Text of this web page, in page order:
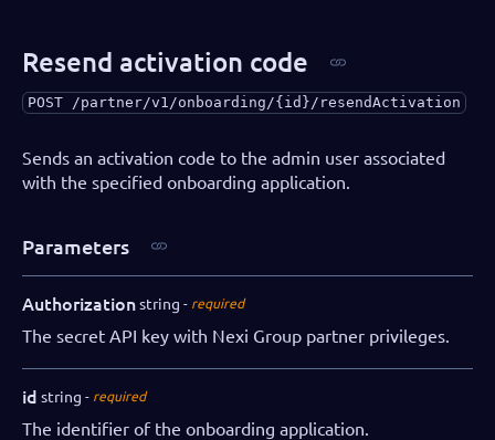
"notifications" : {
"webhooks": [
{
"url" : "https://
"authorization"
]
}
Resend activation code
POST /partner/v1/onboarding/{id}/resendActivation
Sends an activation code to the admin user associated
with the specified onboarding application.
Parameters
Authorizationstring required
The secret API key with Nexi Group partner privileges.
id string required
The identifier of the onboarding application.